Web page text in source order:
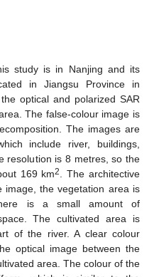
study is in Nanjing and its
in Jiangsu Province in
optical and polarized SAR
The false-colour image is
The images are
include river, buildings,
resolution is 8 metres, so the
169 km2. The architective
image, the vegetation area is
is a small amount of
The cultivated area is
of the river. A clear colour
optical image between the
area. The colour of the